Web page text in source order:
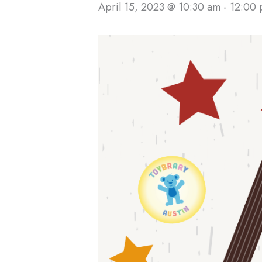
April 15, 2023 @ 10:30 am - 12:00